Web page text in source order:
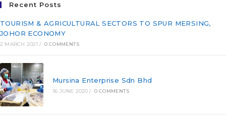
Recent Posts
TOURISM & AGRICULTURAL SECTORS TO SPUR MERSING,
JOHOR ECONOMY
2 MARCH 2021 / 0 COMMENTS
Mursina Enterprise Sdn Bhd
16 JUNE 2020 / 0 COMMENTS